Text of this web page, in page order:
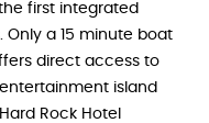
first integrated
Only a 15 minute boat
direct access to
entertainment island
Rock Hotel